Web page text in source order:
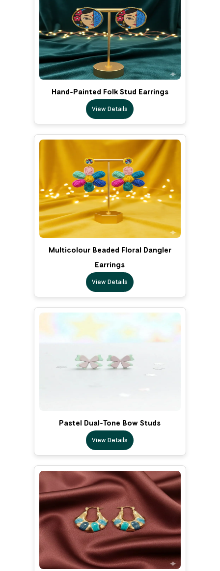
Hand-Painted Folk Stud Earrings
View Details
Multicolour Beaded Floral Dangler
Earrings
View Details
Pastel Dual-Tone Bow Studs
View Details